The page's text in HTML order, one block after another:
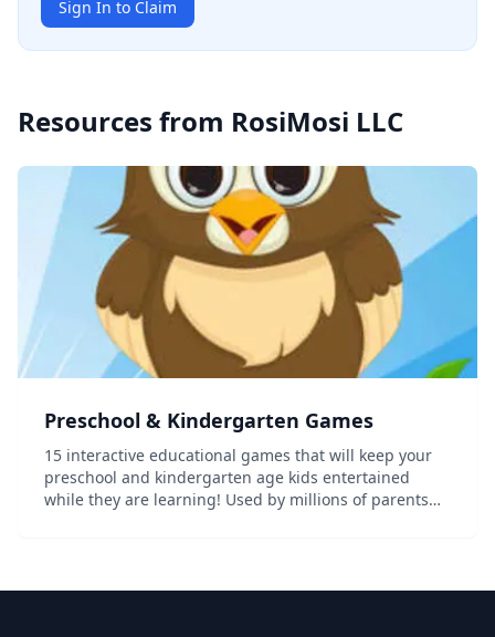
Sign In to Claim
Resources from RosiMosi LLC
Preschool & Kindergarten Games
15 interactive educational games that will keep your
preschool and kindergarten age kids entertained
while they are learning! Used by millions of parents